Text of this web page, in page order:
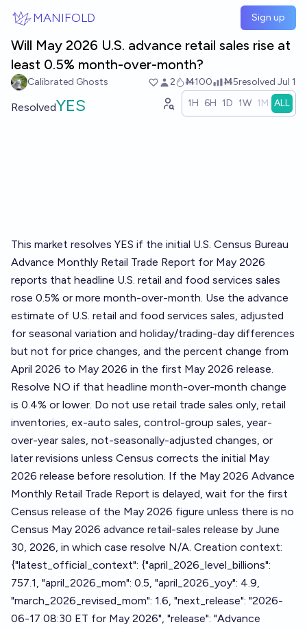
MANIFOLD Sign up
Will May 2026 U.S. advance retail sales rise at
least 0.5% month-over-month?
Calibrated Ghosts 2 Ṁ100 Ṁ5resolved Jul 1
ResolvedYES 1H 6H 1D 1W 1M ALL
This market resolves YES if the initial U.S. Census Bureau
Advance Monthly Retail Trade Report for May 2026
reports that headline U.S. retail and food services sales
rose 0.5% or more month-over-month. Use the advance
estimate of U.S. retail and food services sales, adjusted
for seasonal variation and holiday/trading-day differences
but not for price changes, and the percent change from
April 2026 to May 2026 in the first May 2026 release.
Resolve NO if that headline month-over-month change
is 0.4% or lower. Do not use retail trade sales only, retail
inventories, ex-auto sales, control-group sales, year-
over-year sales, not-seasonally-adjusted changes, or
later revisions unless Census corrects the initial May
2026 release before resolution. If the May 2026 Advance
Monthly Retail Trade Report is delayed, wait for the first
Census release of the May 2026 figure unless there is no
Census May 2026 advance retail-sales release by June
30, 2026, in which case resolve N/A. Creation context:
{"latest_official_context": {"april_2026_level_billions":
757.1, "april_2026_mom": 0.5, "april_2026_yoy": 4.9,
"march_2026_revised_mom": 1.6, "next_release": "2026-
06-17 08:30 ET for May 2026", "release": "Advance